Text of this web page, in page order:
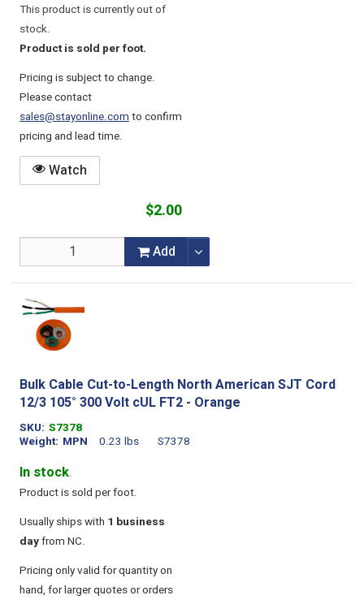
This product is currently out of
stock.
Product is sold per foot.
Pricing is subject to change.
Please contact
sales@stayonline.comto confirm
pricing and lead time.
Watch
$2.00
Add
Bulk Cable Cut-to-Length North American SJT Cord
12/3 105° 300 Volt cUL FT2 - Orange
SKU S7378
Weight
0.23 lbs
MPN S7378
In stock.
Product is sold per foot.
Usually ships with 1 business
dayfrom NC.
Pricing only valid for quantity on
hand, for larger quotes or orders